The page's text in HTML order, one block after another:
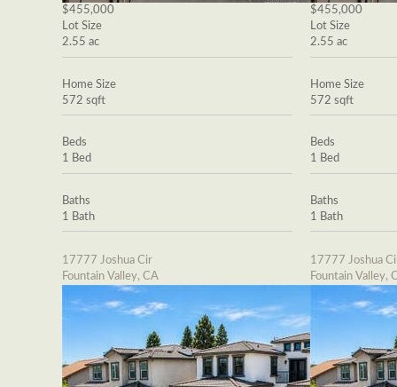
$455,000
Lot Size
2.55 ac
Home Size
572 sqft
Beds
1 Bed
Baths
1 Bath
17777 Joshua Cir
Fountain Valley, CA
$455,000
Lot Size
2.55 ac
Home Size
572 sqft
Beds
1 Bed
Baths
1 Bath
17777 Joshua
Fountain Valley,